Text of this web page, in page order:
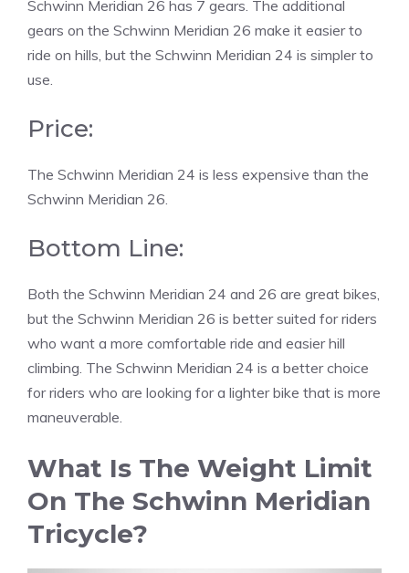
Schwinn Meridian 26 has 7 gears. The additional
gears on the Schwinn Meridian 26 make it easier to
ride on hills, but the Schwinn Meridian 24 is simpler to
use.
Price:
The Schwinn Meridian 24 is less expensive than the
Schwinn Meridian 26.
Bottom Line:
Both the Schwinn Meridian 24 and 26 are great bikes,
but the Schwinn Meridian 26 is better suited for riders
who want a more comfortable ride and easier hill
climbing. The Schwinn Meridian 24 is a better choice
for riders who are looking for a lighter bike that is more
maneuverable.
What Is The Weight Limit
On The Schwinn Meridian
Tricycle?